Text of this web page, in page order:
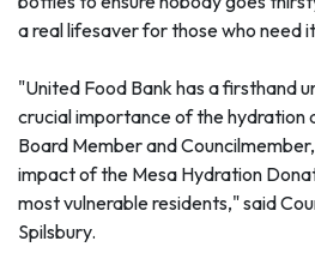
a real lifesaver for those who need
"United Food Bank has a firsthand
crucial importance of the hydration
Board Member and
impact of the Mesa Hydration
most vulnerable residents," said
Spilsbury.